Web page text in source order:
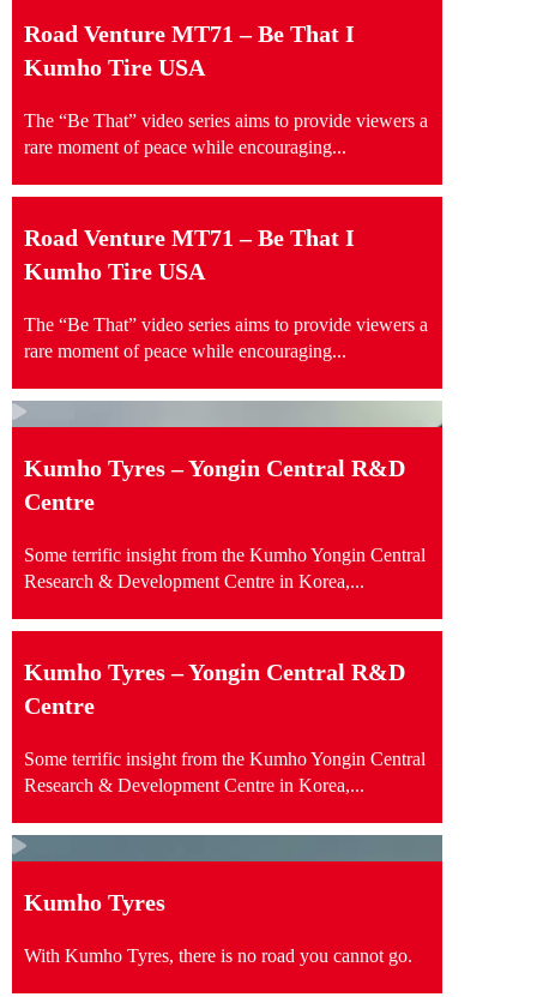
Road Venture MT71 – Be That I
Kumho Tire USA
The “Be That” video series aims to provide viewers a
rare moment of peace while encouraging...
Road Venture MT71 – Be That I
Kumho Tire USA
The “Be That” video series aims to provide viewers a
rare moment of peace while encouraging...
Kumho Tyres – Yongin Central R&D
Centre
Some terrific insight from the Kumho Yongin Central
Research & Development Centre in Korea,...
Kumho Tyres – Yongin Central R&D
Centre
Some terrific insight from the Kumho Yongin Central
Research & Development Centre in Korea,...
Kumho Tyres
With Kumho Tyres, there is no road you cannot go.